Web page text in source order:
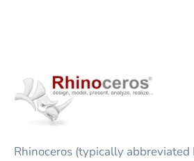
Rhinoceros (typically abbreviated